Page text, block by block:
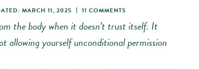
MARCH 11, 2025 11 COMMENTS
the body when it doesn’t trust itself. It
allowing yourself unconditional permission